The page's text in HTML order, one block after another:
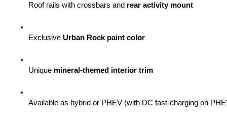
Roof rails with crossbars and rear activity mount
Exclusive Urban Rock paint color
Unique mineral-themed interior trim
Available as hybrid or PHEV (with DC fast-charging on